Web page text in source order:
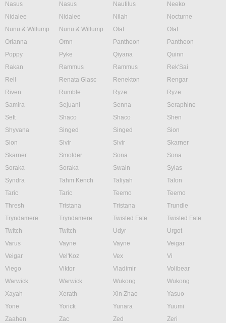
Nasus
Nasus Nautilus
Neeko
Nidalee
Nidalee Nilah
Nocturne
Nunu & Willump
Nunu & Willump Olaf
Olaf
Orianna
Ornn Pantheon
Pantheon
Poppy
Pyke Qiyana
Quinn
Rakan
Rammus Rammus
Rek'Sai
Rell
Renata Glasc Renekton
Rengar
Riven
Rumble Ryze
Ryze
Samira
Sejuani Senna
Seraphine
Sett
Shaco Shaco
Shen
Shyvana
Singed Singed
Sion
Sion
Sivir Sivir
Skarner
Skarner
Smolder Sona
Sona
Soraka
Soraka Swain
Sylas
Syndra
Tahm Kench Taliyah
Talon
Taric
Taric Teemo
Teemo
Thresh
Tristana Tristana
Trundle
Tryndamere
Tryndamere Twisted Fate
Twisted Fate
Twitch
Twitch Udyr
Urgot
Varus
Vayne Vayne
Veigar
Veigar
Vel'Koz Vex
Vi
Viego
Viktor Vladimir
Volibear
Warwick
Warwick Wukong
Wukong
Xayah
Xerath Xin Zhao
Yasuo
Yone
Yorick Yunara
Yuumi
Zaahen
Zac Zed
Zeri